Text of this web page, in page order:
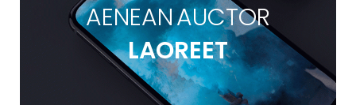
AENEAN AUCTOR
LAOREET